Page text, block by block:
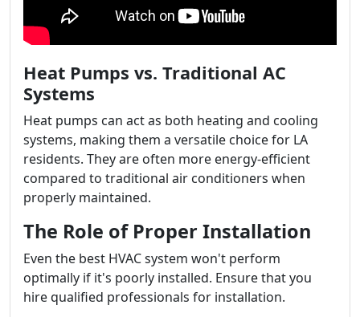
Heat Pumps vs. Traditional AC
Systems
Heat pumps can act as both heating and cooling
systems, making them a versatile choice for LA
residents. They are often more energy-efficient
compared to traditional air conditioners when
properly maintained.
The Role of Proper Installation
Even the best HVAC system won't perform
optimally if it's poorly installed. Ensure that you
hire qualified professionals for installation.